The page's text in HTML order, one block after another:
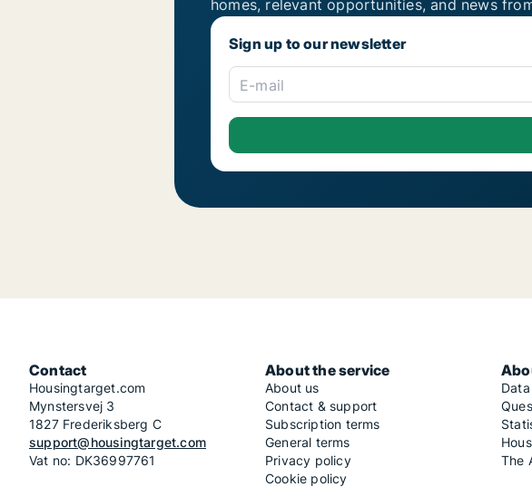
homes, relevant opportunities, and news
Sign up to our newsletter
E-mail
Contact
Housingtarget.com
Mynstersvej 3
1827 Frederiksberg C
support@housingtarget.com
Vat no: DK36997761
About the service
About us
Contact & support
Subscription terms
General terms
Privacy policy
Cookie policy
The